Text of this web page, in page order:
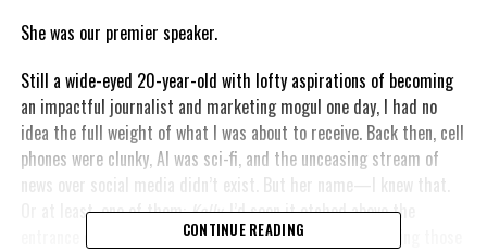
She was our premier speaker.
Still a wide-eyed 20-year-old with lofty aspirations of becoming
an impactful journalist and marketing mogul one day, I had no
idea the full weight of what I was about to receive. Back then, cell
phones were clunky, AI was sci-fi, and the unceasing stream of
news over social media didn’t exist. But her name—I knew that.
Or at least, one of them:Kelly. I’d seen it etched above the
entrance of department stores, and I’d dreamed of packing those
CONTINUE READING